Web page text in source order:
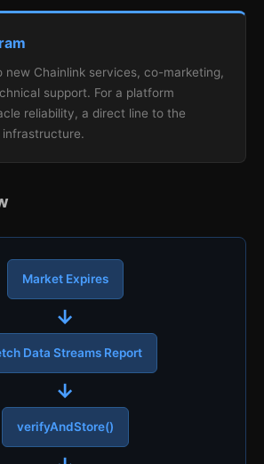
new Chainlink services, co-marketing,
support. For a platform
reliability, a direct line to the
infrastructure.
Market Expires
→
Data Streams Report
→
verifyAndStore()